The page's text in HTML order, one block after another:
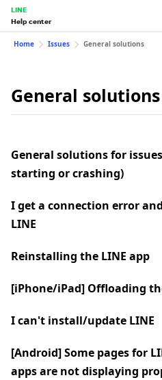
LINE
Help center
Home Issues General solutions
General solutions
General solutions for
starting or crashing)
I get a connection error
LINE
Reinstalling the LINE app
[iPhone/iPad] Offloading
I can't install/update LINE
[Android] Some pages for
apps are not displaying